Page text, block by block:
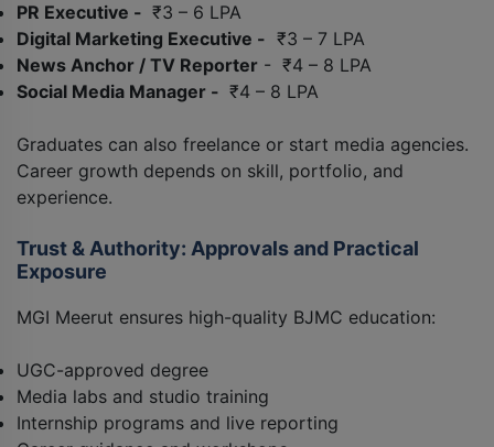
PR Executive - ₹3 – 6 LPA
Digital Marketing Executive - ₹3 – 7 LPA
News Anchor / TV Reporter - ₹4 – 8 LPA
Social Media Manager - ₹4 – 8 LPA
Graduates can also freelance or start media agencies.
Career growth depends on skill, portfolio, and
experience.
Trust & Authority: Approvals and Practical
Exposure
MGI Meerut ensures high-quality BJMC education:
UGC-approved degree
Media labs and studio training
Internship programs and live reporting